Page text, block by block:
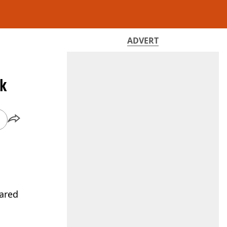
ADVERT